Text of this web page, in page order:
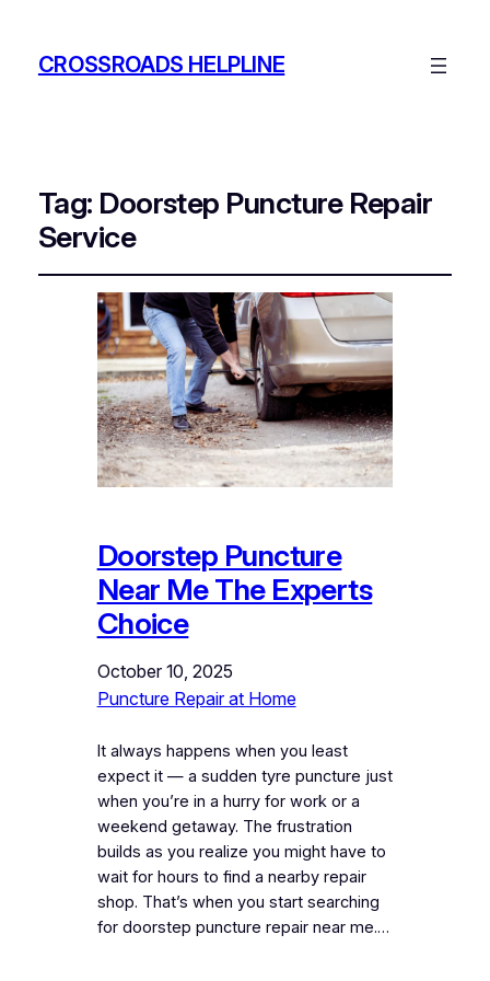
CROSSROADS HELPLINE
Tag: Doorstep Puncture Repair
Service
Doorstep Puncture
Near Me The Experts
Choice
October 10, 2025
Puncture Repair at Home
It always happens when you least
expect it — a sudden tyre puncture just
when you’re in a hurry for work or a
weekend getaway. The frustration
builds as you realize you might have to
wait for hours to find a nearby repair
shop. That’s when you start searching
for doorstep puncture repair near me.…